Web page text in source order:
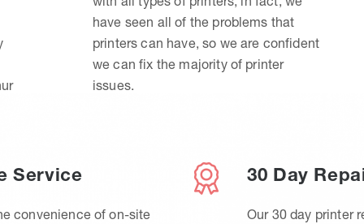
have seen all of the problems that
printers can have, so we are confident
we can fix the majority of printer
issues.
Service
convenience of on-site
30 Day
Our 30 day printer